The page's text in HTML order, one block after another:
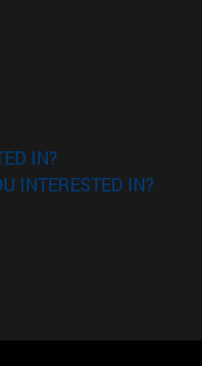
window)
IN?
INTERESTED IN?